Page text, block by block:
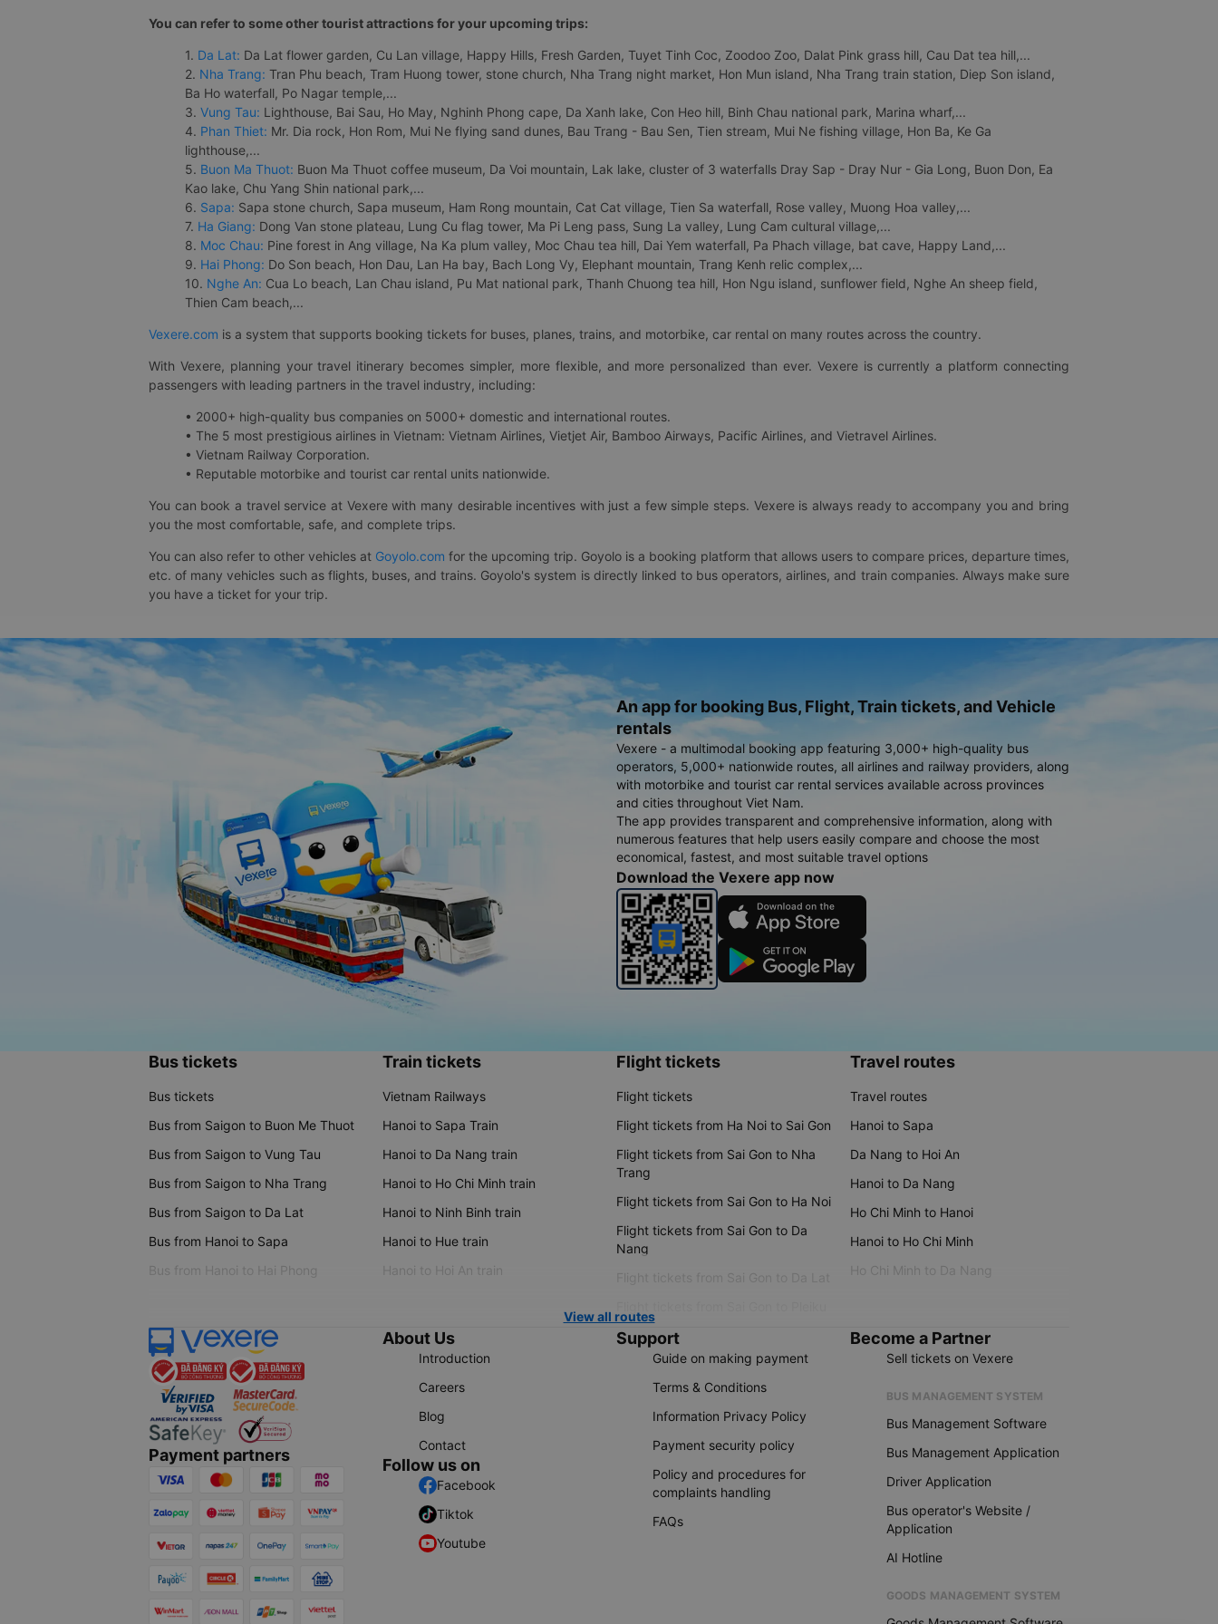
You can refer to some other tourist attractions for your upcoming trips:
1. Da Lat: Da Lat flower garden, Cu Lan village, Happy Hills, Fresh Garden, Tuyet Tinh Coc, Zoodoo Zoo, Dalat Pink grass hill, Cau Dat tea hill,...
2. Nha Trang: Tran Phu beach, Tram Huong tower, stone church, Nha Trang night market, Hon Mun island, Nha Trang train station, Diep Son island,
Ba Ho waterfall, Po Nagar temple,...
3. Vung Tau: Lighthouse, Bai Sau, Ho May, Nghinh Phong cape, Da Xanh lake, Con Heo hill, Binh Chau national park, Marina wharf,...
4. Phan Thiet: Mr. Dia rock, Hon Rom, Mui Ne flying sand dunes, Bau Trang - Bau Sen, Tien stream, Mui Ne fishing village, Hon Ba, Ke Ga
lighthouse,...
5. Buon Ma Thuot: Buon Ma Thuot coffee museum, Da Voi mountain, Lak lake, cluster of 3 waterfalls Dray Sap - Dray Nur - Gia Long, Buon Don, Ea
Kao lake, Chu Yang Shin national park,...
6. Sapa: Sapa stone church, Sapa museum, Ham Rong mountain, Cat Cat village, Tien Sa waterfall, Rose valley, Muong Hoa valley,...
7. Ha Giang: Dong Van stone plateau, Lung Cu flag tower, Ma Pi Leng pass, Sung La valley, Lung Cam cultural village,...
8. Moc Chau: Pine forest in Ang village, Na Ka plum valley, Moc Chau tea hill, Dai Yem waterfall, Pa Phach village, bat cave, Happy Land,...
9. Hai Phong: Do Son beach, Hon Dau, Lan Ha bay, Bach Long Vy, Elephant mountain, Trang Kenh relic complex,...
10. Nghe An: Cua Lo beach, Lan Chau island, Pu Mat national park, Thanh Chuong tea hill, Hon Ngu island, sunflower field, Nghe An sheep field,
Thien Cam beach,...
Vexere.com is a system that supports booking tickets for buses, planes, trains, and motorbike, car rental on many routes across the country.
With Vexere, planning your travel itinerary becomes simpler, more flexible, and more personalized than ever. Vexere is currently a platform connecting
passengers with leading partners in the travel industry, including:
• 2000+ high-quality bus companies on 5000+ domestic and international routes.
• The 5 most prestigious airlines in Vietnam: Vietnam Airlines, Vietjet Air, Bamboo Airways, Pacific Airlines, and Vietravel Airlines.
• Vietnam Railway Corporation.
• Reputable motorbike and tourist car rental units nationwide.
You can book a travel service at Vexere with many desirable incentives with just a few simple steps. Vexere is always ready to accompany you and bring
you the most comfortable, safe, and complete trips.
You can also refer to other vehicles at Goyolo.com for the upcoming trip. Goyolo is a booking platform that allows users to compare prices, departure times,
etc. of many vehicles such as flights, buses, and trains. Goyolo's system is directly linked to bus operators, airlines, and train companies. Always make sure
you have a ticket for your trip.
An app for booking Bus, Flight, Train tickets, and Vehicle
rentals
Vexere - a multimodal booking app featuring 3,000+ high-quality bus
operators, 5,000+ nationwide routes, all airlines and railway providers, along
with motorbike and tourist car rental services available across provinces
and cities throughout Viet Nam.
The app provides transparent and comprehensive information, along with
numerous features that help users easily compare and choose the most
economical, fastest, and most suitable travel options
Download the Vexere app now
Bus tickets
Bus tickets
Bus from Saigon to Buon Me Thuot
Bus from Saigon to Vung Tau
Bus from Saigon to Nha Trang
Bus from Saigon to Da Lat
Bus from Hanoi to Sapa
Bus from Hanoi to Hai Phong
Train tickets
Vietnam Railways
Hanoi to Sapa Train
Hanoi to Da Nang train
Hanoi to Ho Chi Minh train
Hanoi to Ninh Binh train
Hanoi to Hue train
Hanoi to Hoi An train
Flight tickets
Flight tickets
Flight tickets from Ha Noi to Sai Gon
Flight tickets from Sai Gon to Nha
Trang
Flight tickets from Sai Gon to Ha Noi
Flight tickets from Sai Gon to Da
Nang
Flight tickets from Sai Gon to Da Lat
Travel routes
Travel routes
Hanoi to Sapa
Da Nang to Hoi An
Hanoi to Da Nang
Ho Chi Minh to Hanoi
Hanoi to Ho Chi Minh
Ho Chi Minh to Da Nang
View all routes
Payment partners
About Us
Introduction
Careers
Blog
Contact
Follow us on
Facebook
Tiktok
Youtube
Support
Guide on making payment
Terms & Conditions
Information Privacy Policy
Payment security policy
Policy and procedures for
complaints handling
FAQs
Become a Partner
Sell tickets on Vexere
BUS MANAGEMENT SYSTEM
Bus Management Software
Bus Management Application
Driver Application
Bus operator's Website /
Application
AI Hotline
GOODS MANAGEMENT SYSTEM